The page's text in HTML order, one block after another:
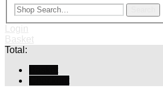
Login
Basket
Total: